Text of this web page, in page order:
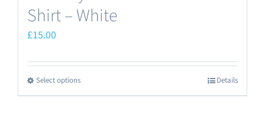
Shirt – White
£15.00
Select optionsThis
product
Details